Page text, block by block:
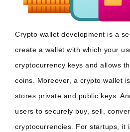
Crypto wallet development is a
create a wallet with which your
cryptocurrency keys and allows
coins. Moreover, a crypto wallet
stores private and public keys.
users to securely buy, sell,
cryptocurrencies. For startups, it